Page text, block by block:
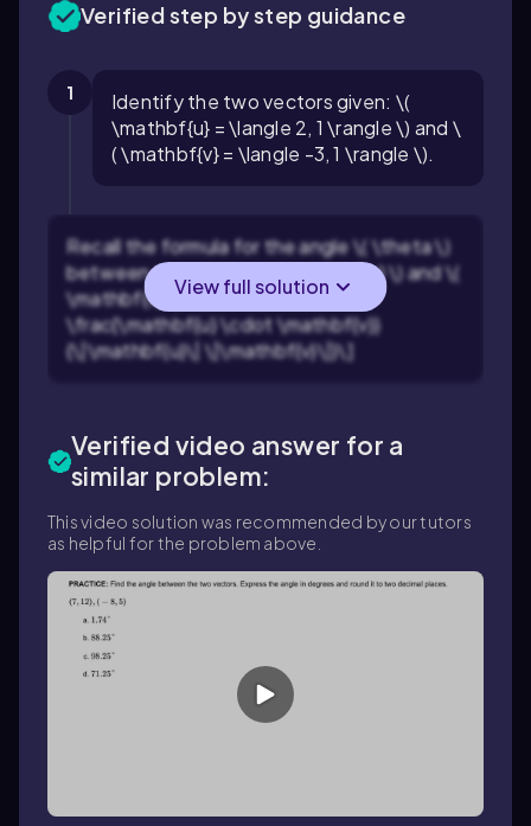
Verified step by step guidance
1
Identify the two vectors given: \(
\mathbf{u} = \langle 2, 1 \rangle \) and \
( \mathbf{v} = \langle -3, 1 \rangle \).
Recall the formula for the angle \( \theta \)
between two vectors \( \mathbf{u} \) and \(
\mathbf{v} \): \[\cos(\theta) =
\frac{\mathbf{u} \cdot \mathbf{v}}
{\|\mathbf{u}\| \|\mathbf{v}\|}\]
View full solution
Verified video answer for a
similar problem:
This video solution was recommended by our tutors
as helpful for the problem above.